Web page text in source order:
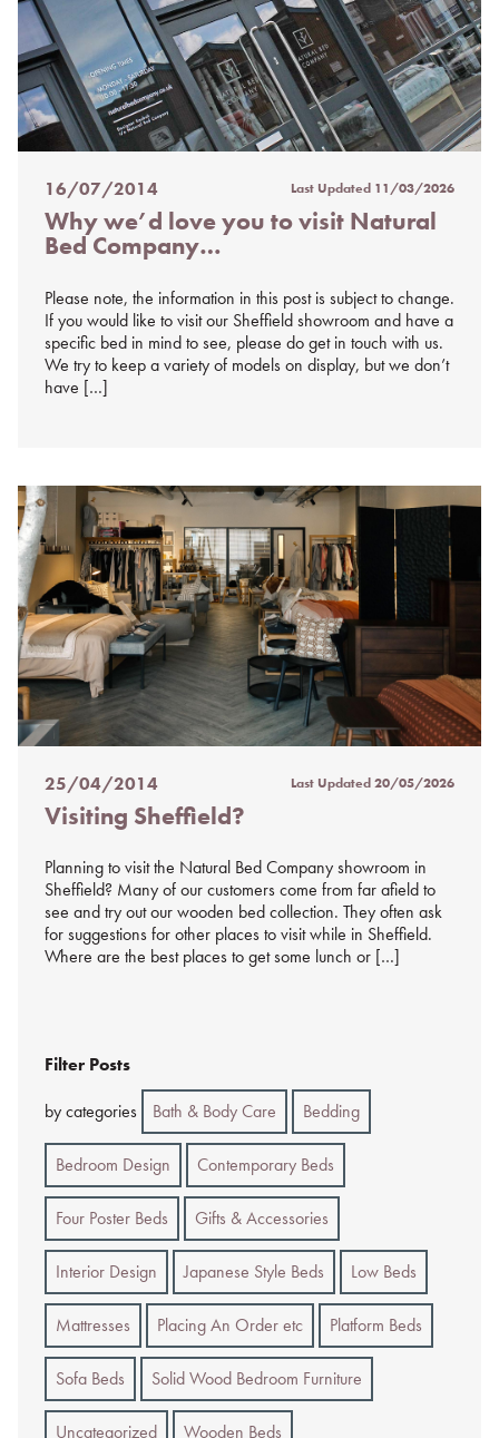
Posted
on
%s
16/07/2014 Last Updated 11/03/2026
Why we’d love you to visit Natural
Bed Company…
Please note, the information in this post is subject to change.
If you would like to visit our Sheffield showroom and have a
specific bed in mind to see, please do get in touch with us.
We try to keep a variety of models on display, but we don’t
have […]
Posted
on
25/04/2014 Last Updated20/05/2026
Visiting Sheffield?
Planning to visit the Natural Bed Company showroom in
Sheffield? Many of our customers come from far afield to
see and try out our wooden bed collection. They often ask
for suggestions for other places to visit while in Sheffield.
Where are the best places to get some lunch or […]
Filter Posts
by categories Bath & Body Care Bedding
Bedroom Design Contemporary Beds
Four Poster Beds Gifts & Accessories
Interior Design Japanese Style Beds Low Beds
Mattresses Placing An Order etc Platform Beds
Sofa Beds Solid Wood Bedroom Furniture
Uncategorized Wooden Beds